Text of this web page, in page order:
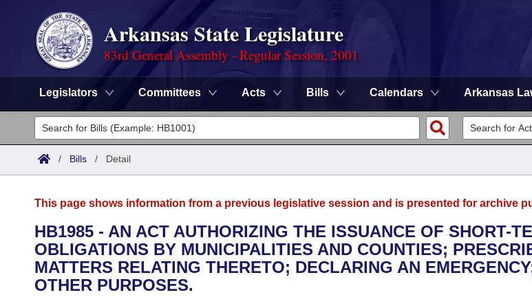
Arkansas State Legislature
83rd General Assembly - Regular Session, 2001
Legislators Committees Acts Bills Calendars Arkansas
Legislators
List All
District Finder
Committees
Senate
House
Task Force
Advanced Search
Code Sections Amended
Search by Range
Advanced Search
Calendars
Meetings and Events
Arkansas Law
/ Bills / Detail
This page shows information from a previous legislative session and is presented for archive
HB1985 - AN ACT AUTHORIZING THE ISSUANCE OF SHORT-
OBLIGATIONS BY MUNICIPALITIES AND COUNTIES;
MATTERS RELATING THERETO; DECLARING AN
OTHER PURPOSES.